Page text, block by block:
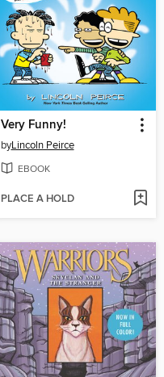
Very Funny!
byLincoln Peirce
EBOOK
PLACE A HOLD